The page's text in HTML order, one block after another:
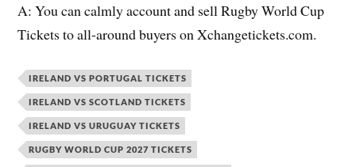
A: You can calmly account and sell Rugby World Cup
Tickets to all-around buyers on Xchangetickets.com.
IRELAND VS PORTUGAL TICKETS
IRELAND VS SCOTLAND TICKETS
IRELAND VS URUGUAY TICKETS
RUGBY WORLD CUP 2027 TICKETS